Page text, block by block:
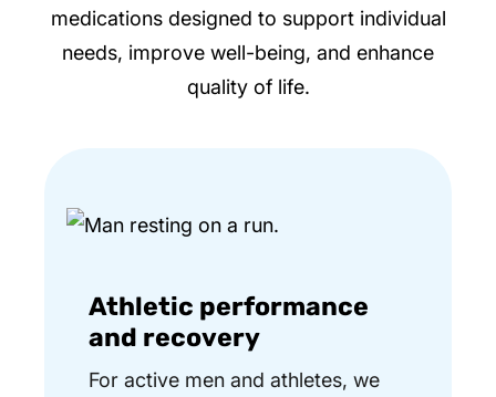
medications designed to support individual
needs, improve well-being, and enhance
quality of life.
Athletic performance
and recovery
For active men and athletes, we